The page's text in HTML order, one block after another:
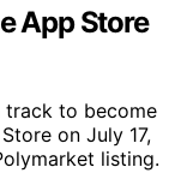
App Store
track to become
on July 17,
listing.